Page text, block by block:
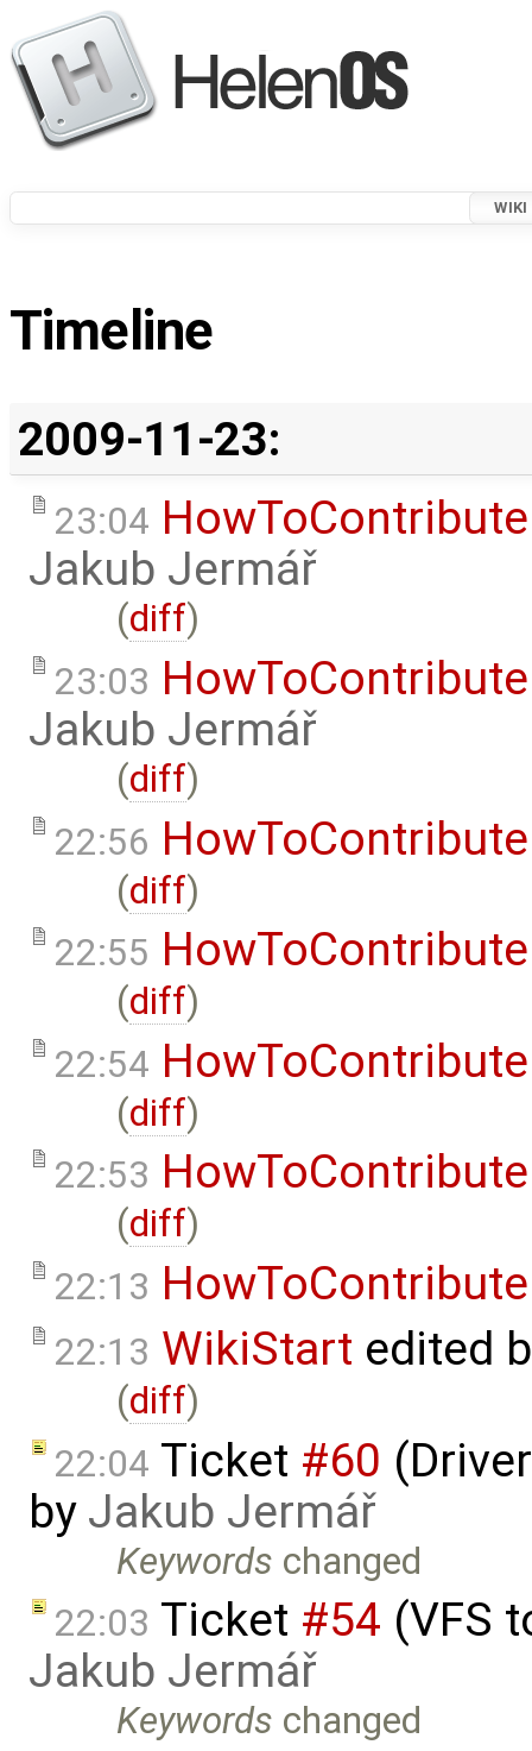
WIKI
Timeline
2009-11-23:
23:04 HowToContribute
Jakub Jermář
(diff)
23:03 HowToContribute
Jakub Jermář
(diff)
22:56 HowToContribute
(diff)
22:55 HowToContribute
(diff)
22:54 HowToContribute
(diff)
22:53 HowToContribute
(diff)
22:13 HowToContribute
22:13 WikiStart edited
(diff)
22:04 Ticket #60
by Jakub Jermář
Keywords changed
22:03 Ticket #54 (VFS
Jakub Jermář
Keywords changed